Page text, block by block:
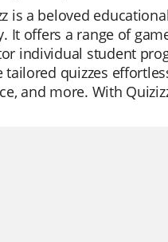
is a beloved
It offers a range of
individual student
tailored quizzes
and more. With